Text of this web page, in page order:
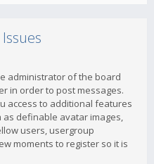
administrator of the board
in order to post messages.
access to additional features
definable avatar images,
users, usergroup
moments to register so it is